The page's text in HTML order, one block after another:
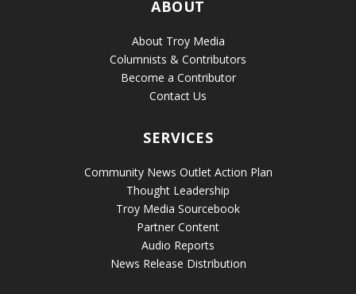
ABOUT
About Troy Media
Columnists & Contributors
Become a Contributor
Contact Us
SERVICES
Community News Outlet Action Plan
Thought Leadership
Troy Media Sourcebook
Partner Content
Audio Reports
News Release Distribution